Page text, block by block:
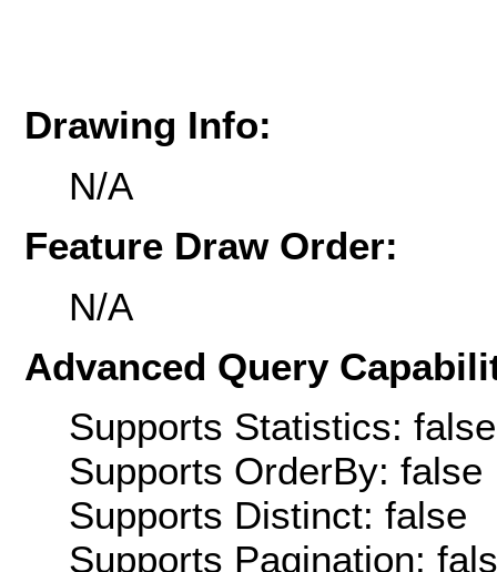
Drawing Info:
N/A
Feature Draw Order:
N/A
Advanced Query
Supports Statistics: false
Supports OrderBy: false
Supports Distinct: false
Supports Pagination: